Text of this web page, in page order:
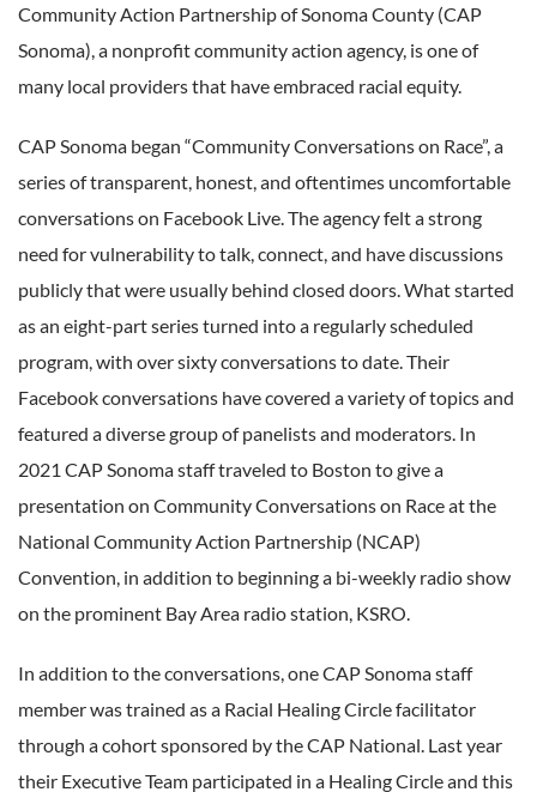
Community Action Partnership of Sonoma County (CAP
Sonoma), a nonprofit community action agency, is one of
many local providers that have embraced racial equity.
CAP Sonoma began “Community Conversations on Race”, a
series of transparent, honest, and oftentimes uncomfortable
conversations on Facebook Live. The agency felt a strong
need for vulnerability to talk, connect, and have discussions
publicly that were usually behind closed doors. What started
as an eight-part series turned into a regularly scheduled
program, with over sixty conversations to date. Their
Facebook conversations have covered a variety of topics and
featured a diverse group of panelists and moderators. In
2021 CAP Sonoma staff traveled to Boston to give a
presentation on Community Conversations on Race at the
National Community Action Partnership (NCAP)
Convention, in addition to beginning a bi-weekly radio show
on the prominent Bay Area radio station, KSRO.
In addition to the conversations, one CAP Sonoma staff
member was trained as a Racial Healing Circle facilitator
through a cohort sponsored by the CAP National. Last year
their Executive Team participated in a Healing Circle and this